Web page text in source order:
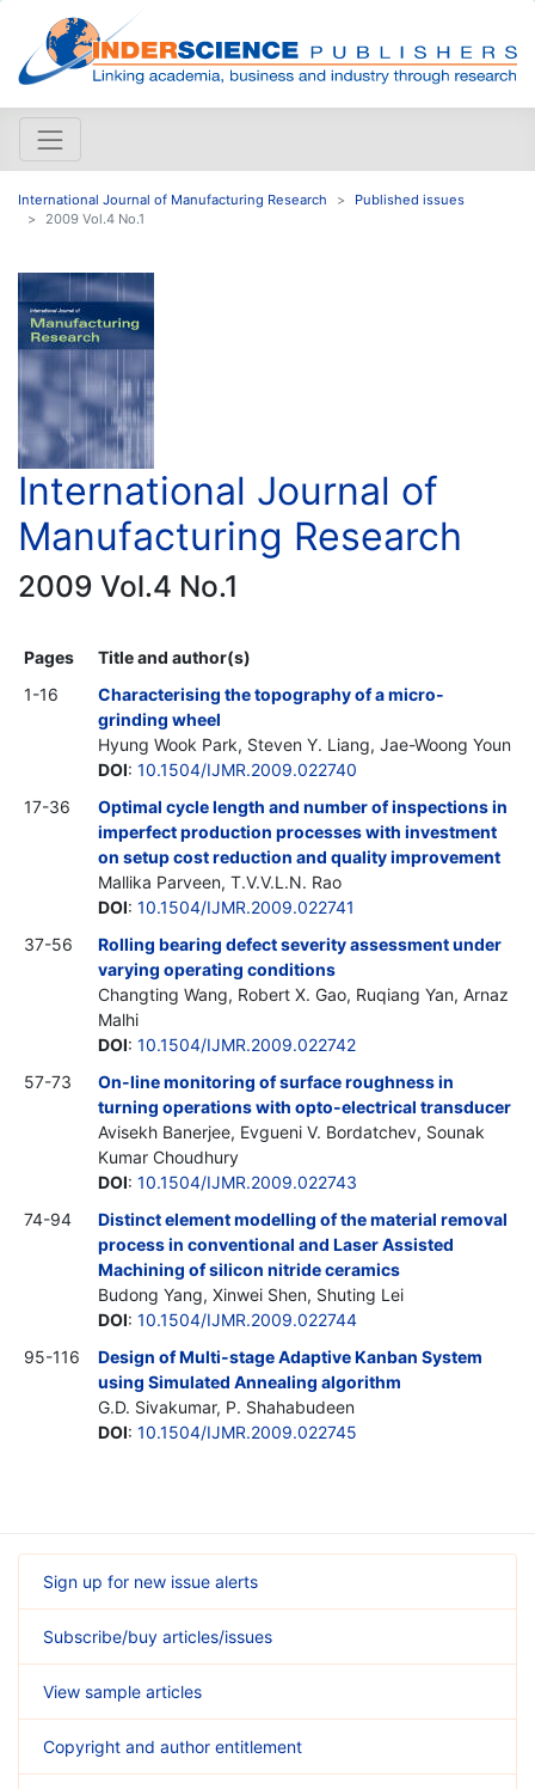
International Journal of Manufacturing Research
Published issues
2009 Vol.4 No.1
International Journal of
Manufacturing Research
2009 Vol.4 No.1
Pages
Title and author(s)
1-16
Characterising the topography of a micro-
grinding wheel
Hyung Wook Park, Steven Y. Liang, Jae-Woong Youn
DOI: 10.1504/IJMR.2009.022740
17-36
Optimal cycle length and number of inspections in
imperfect production processes with investment
on setup cost reduction and quality improvement
Mallika Parveen, T.V.V.L.N. Rao
DOI: 10.1504/IJMR.2009.022741
37-56
Rolling bearing defect severity assessment under
varying operating conditions
Changting Wang, Robert X. Gao, Ruqiang Yan, Arnaz
Malhi
DOI: 10.1504/IJMR.2009.022742
57-73
On-line monitoring of surface roughness in
turning operations with opto-electrical transducer
Avisekh Banerjee, Evgueni V. Bordatchev, Sounak
Kumar Choudhury
DOI: 10.1504/IJMR.2009.022743
74-94
Distinct element modelling of the material removal
process in conventional and Laser Assisted
Machining of silicon nitride ceramics
Budong Yang, Xinwei Shen, Shuting Lei
DOI: 10.1504/IJMR.2009.022744
95-116
Design of Multi-stage Adaptive Kanban System
using Simulated Annealing algorithm
G.D. Sivakumar, P. Shahabudeen
DOI: 10.1504/IJMR.2009.022745
Sign up for new issue alerts
Subscribe/buy articles/issues
View sample articles
Copyright and author entitlement